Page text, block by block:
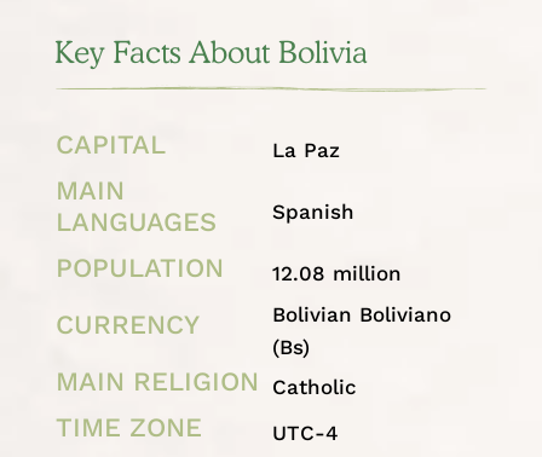
Key Facts About Bolivia
CAPITAL La Paz
MAIN
LANGUAGES
Spanish
POPULATION 12.08 million
CURRENCY
Bolivian Boliviano
(Bs)
MAIN RELIGION Catholic
TIME ZONE UTC-4